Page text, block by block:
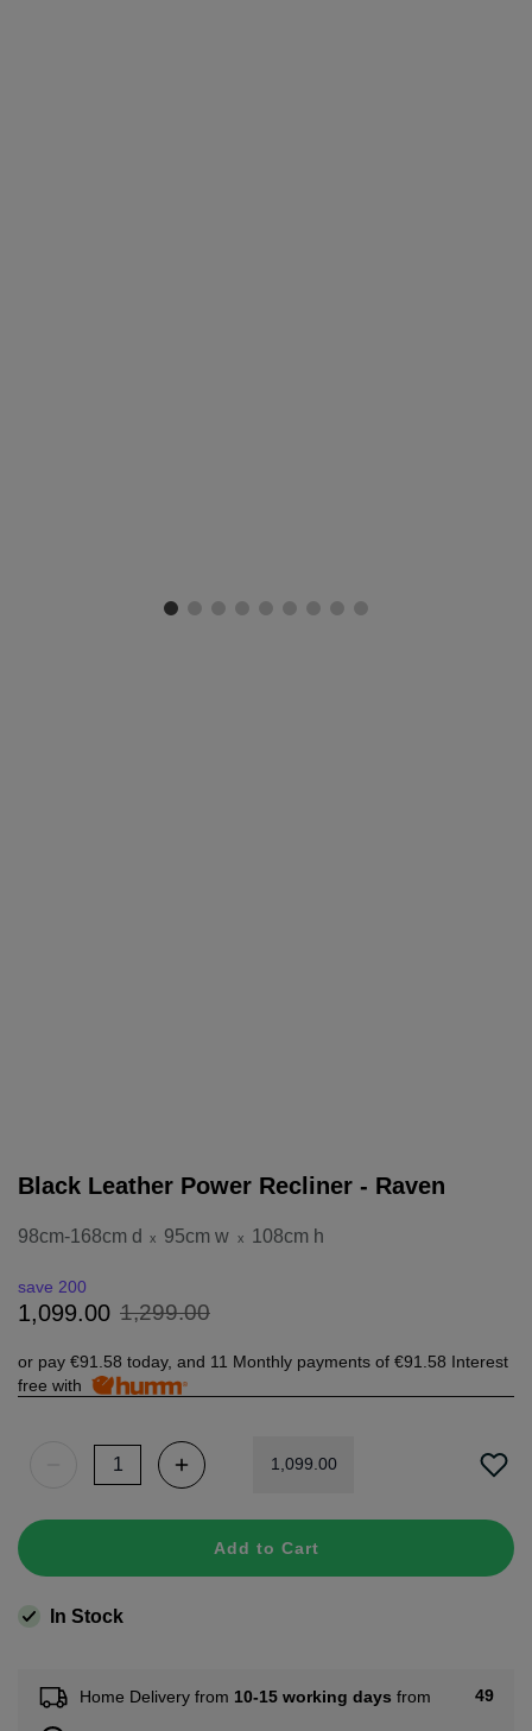
Black Leather Power Recliner - Raven
98cm-168cm d x 95cm w x 108cm h
1,099.00 1,299.00
save 200
or pay €91.58 today, and 11 Monthly payments of €91.58 Interest
free with
1,099.00
Add to Cart
In Stock
Home Delivery from 10-15 working days from 49